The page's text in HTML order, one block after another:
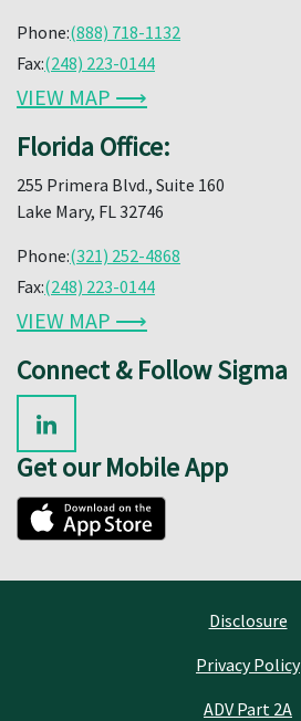
Phone:(888) 718-1132
Fax:(248) 223-0144
VIEW MAP ⟶
Florida Office:
255 Primera Blvd., Suite 160
Lake Mary, FL 32746
Phone:(321) 252-4868
Fax:(248) 223-0144
VIEW MAP ⟶
Connect & Follow Sigma
Get our Mobile App
Disclosure
Privacy Policy
ADV Part 2A